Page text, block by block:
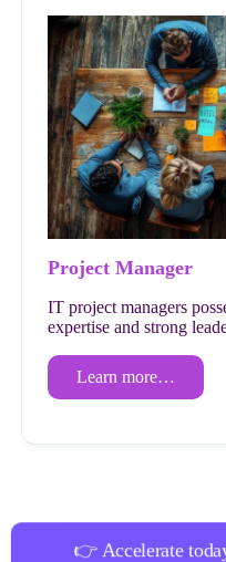
Project Manager
IT project managers
expertise and strong
Learn more…
👉 Accelerate